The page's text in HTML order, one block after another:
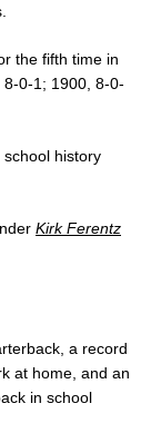
the fifth time in
0-1; 1900, 8-0-
history
Kirk Ferentz
a record
at home, and an
in school